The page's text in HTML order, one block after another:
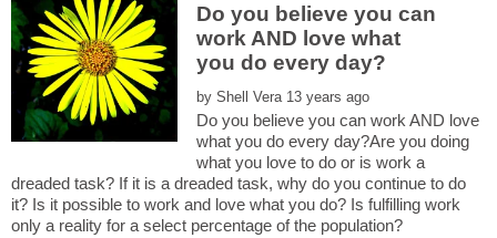
Do you believe you can
work AND love what
by
Do you believe you can work AND love
what you do every day?Are you doing
what you love to do or is work a
dreaded task? If it is a dreaded task, why do you continue to do
it? Is it possible to work and love what you do? Is fulfilling work